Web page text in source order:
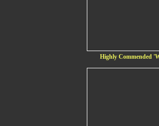
Highly Commended